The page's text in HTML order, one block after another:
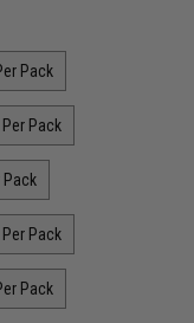
Pack
Pack
Pack
Pack
Pack